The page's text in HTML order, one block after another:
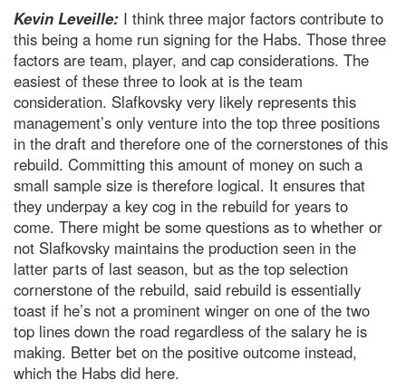
Kevin Leveille: I think three major factors contribute to
this being a home run signing for the Habs. Those three
factors are team, player, and cap considerations. The
easiest of these three to look at is the team
consideration. Slafkovsky very likely represents this
management’s only venture into the top three positions
in the draft and therefore one of the cornerstones of this
rebuild. Committing this amount of money on such a
small sample size is therefore logical. It ensures that
they underpay a key cog in the rebuild for years to
come. There might be some questions as to whether or
not Slafkovsky maintains the production seen in the
latter parts of last season, but as the top selection
cornerstone of the rebuild, said rebuild is essentially
toast if he’s not a prominent winger on one of the two
top lines down the road regardless of the salary he is
making. Better bet on the positive outcome instead,
which the Habs did here.